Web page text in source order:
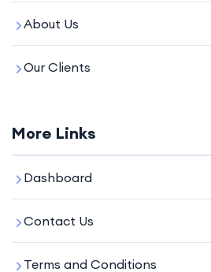
About Us
Our Clients
More Links
Dashboard
Contact Us
Terms and Conditions